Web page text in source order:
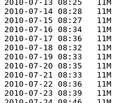
2010-07-13 08:25   11M
2010-07-14 08:28   11M
2010-07-15 08:27   11M
2010-07-16 08:34   11M
2010-07-17 08:36   11M
2010-07-18 08:32   11M
2010-07-19 08:33   11M
2010-07-20 08:35   11M
2010-07-21 08:33   11M
2010-07-22 08:36   11M
2010-07-23 08:39   11M